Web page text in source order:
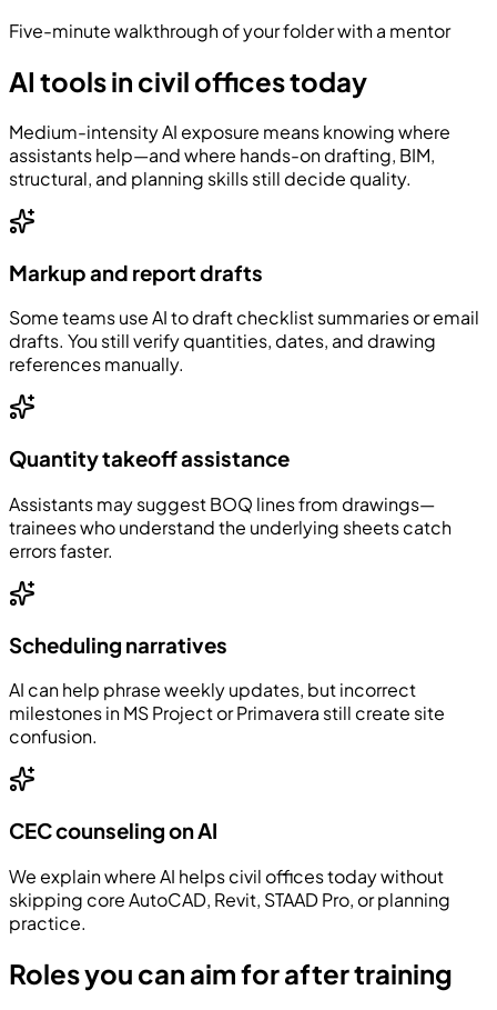
Five-minute walkthrough of your folder with a mentor
AI tools in civil offices today
Medium-intensity AI exposure means knowing where
assistants help—and where hands-on drafting, BIM,
structural, and planning skills still decide quality.
Markup and report drafts
Some teams use AI to draft checklist summaries or email
drafts. You still verify quantities, dates, and drawing
references manually.
Quantity takeoff assistance
Assistants may suggest BOQ lines from drawings—
trainees who understand the underlying sheets catch
errors faster.
Scheduling narratives
AI can help phrase weekly updates, but incorrect
milestones in MS Project or Primavera still create site
confusion.
CEC counseling on AI
We explain where AI helps civil offices today without
skipping core AutoCAD, Revit, STAAD Pro, or planning
practice.
Roles you can aim for after training